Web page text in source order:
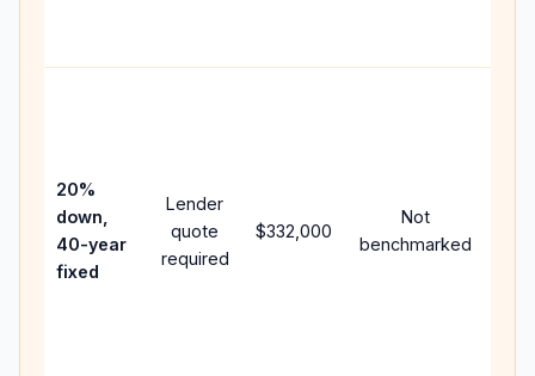
20%
down,
40-year
fixed
Lender
quote
required
$332,000
Not
benchmarked